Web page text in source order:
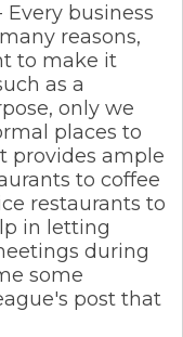
Every business
reasons,
to make it
as a
only we
places to
provides ample
to coffee
restaurants to
in letting
during
some
post that